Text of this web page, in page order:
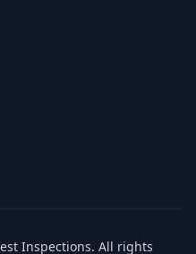
Inspections. All rights